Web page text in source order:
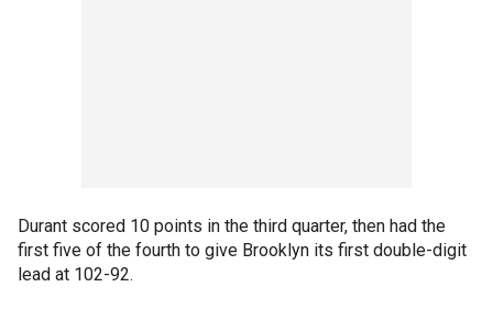
Durant scored 10 points in the third quarter, then had the
first five of the fourth to give Brooklyn its first double-digit
lead at 102-92.